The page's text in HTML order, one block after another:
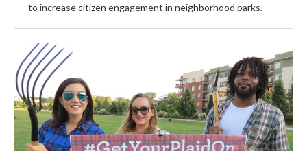
to increase citizen engagement in neighborhood parks.